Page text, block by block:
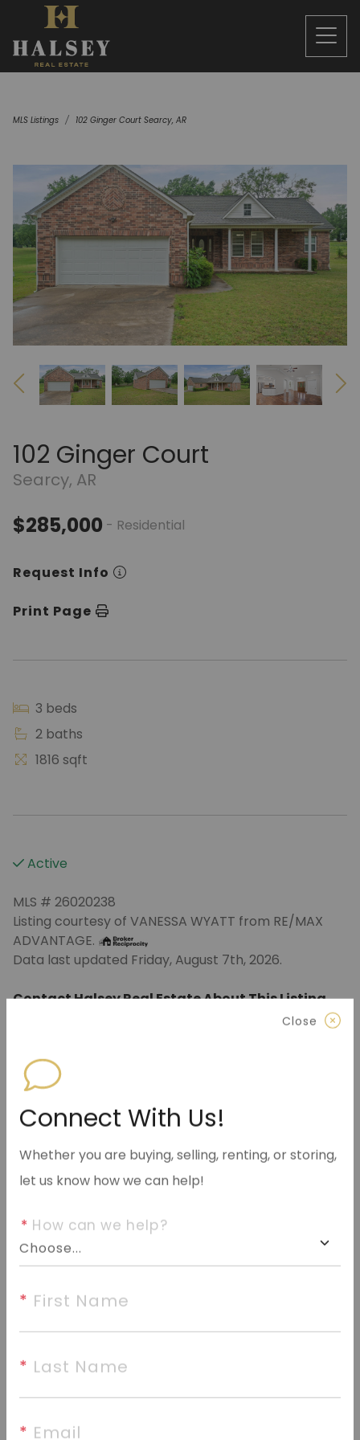
MLS Listings 102 Ginger Court Searcy, AR
102 Ginger Court
Searcy, AR
$285,000 - Residential
Request Info
Print Page
3 beds
2 baths
1816 sqft
Active
MLS # 26020238
Listing courtesy of VANESSA WYATT from RE/MAX
ADVANTAGE.
Data last updated Friday, August 7th, 2026.
Contact Halsey Real Estate About This Listing
501.575.9191
info@halseyre.com
About
Highly sought-after Club West location. This 3
bedroom, 2 bathroom, 1,816 sq. ft. home sits on a
©2026 Cooperative Arkansas REALTORS® Multiple
Close
Connect With Us!
Whether you are buying, selling, renting, or storing,
let us know how we can help!
* How can we help?
* First Name
* Last Name
* Email